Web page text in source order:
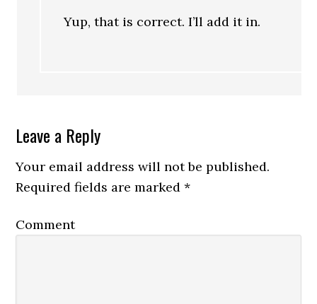
Yup, that is correct. I’ll add it in.
Leave a Reply
Your email address will not be published.
Required fields are marked*
Comment